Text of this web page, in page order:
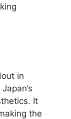
in
It
the